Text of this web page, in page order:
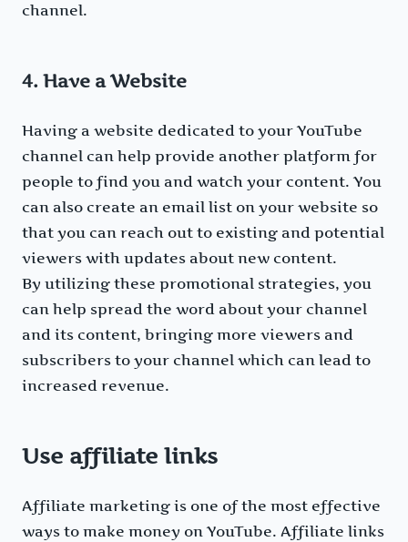
channel.
4. Have a Website
Having a website dedicated to your YouTube
channel can help provide another platform for
people to find you and watch your content. You
can also create an email list on your website so
that you can reach out to existing and potential
viewers with updates about new content.
By utilizing these promotional strategies, you
can help spread the word about your channel
and its content, bringing more viewers and
subscribers to your channel which can lead to
increased revenue.
Use affiliate links
Affiliate marketing is one of the most effective
ways to make money on YouTube. Affiliate links